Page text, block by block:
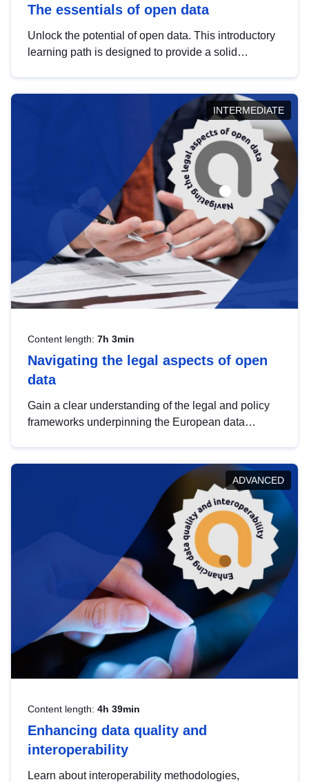
The essentials of open data
Unlock the potential of open data. This introductory
learning path is designed to provide a solid
INTERMEDIATE
Content length: 7h 3min
Navigating the legal aspects of open
data
Gain a clear understanding of the legal and policy
frameworks underpinning the European data
help you navigate key developments in this policy
area, ensuring compliance and promoting the
strategic use of data in line with EU regulations.
ADVANCED
Content length: 4h 39min
Enhancing data quality and
interoperability
Learn about interoperability methodologies,